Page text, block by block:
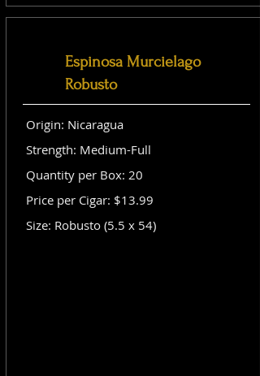
Espinosa Murcielago
Robusto
Origin: Nicaragua
Strength: Medium-Full
Quantity per Box: 20
Price per Cigar: $13.99
Size: Robusto (5.5 x 54)